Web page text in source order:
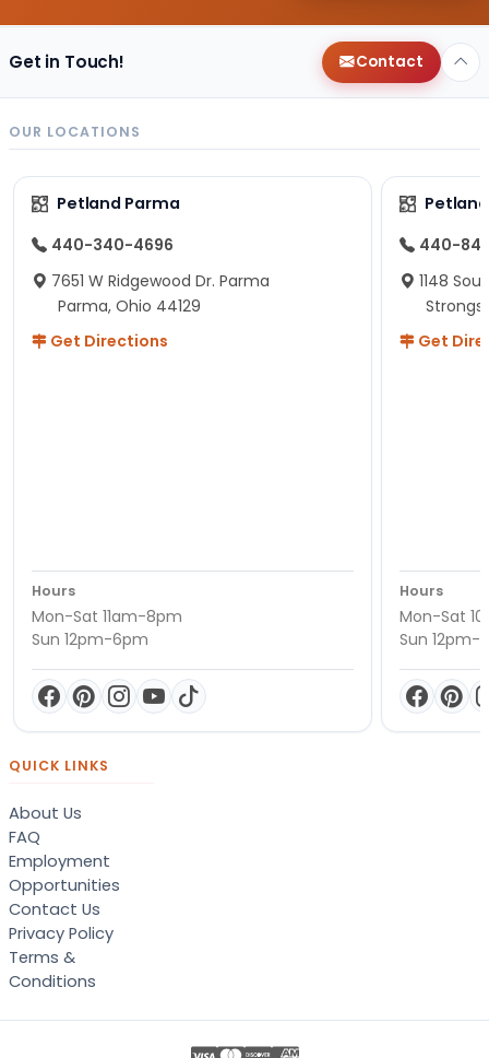
Get in Touch! Contact
OUR LOCATIONS
Petland Parma
440-340-4696
7651 W Ridgewood Dr. Parma
Parma, Ohio 44129
Get Directions
Hours
Mon-Sat 11am-8pm
Sun 12pm-6pm
440-
1148
Get
Hours
Mon-Sat
Sun 12pm-
QUICK LINKS
About Us
FAQ
Employment
Opportunities
Contact Us
Privacy Policy
Terms &
Conditions